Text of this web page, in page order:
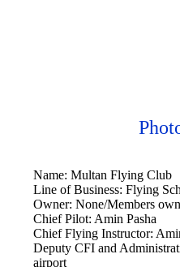
Name: Multan Flying Club
Line of Business: Flying
Owner: None/Members
Chief Pilot: Amin Pasha
Chief Flying Instructor:
Deputy CFI and
airport